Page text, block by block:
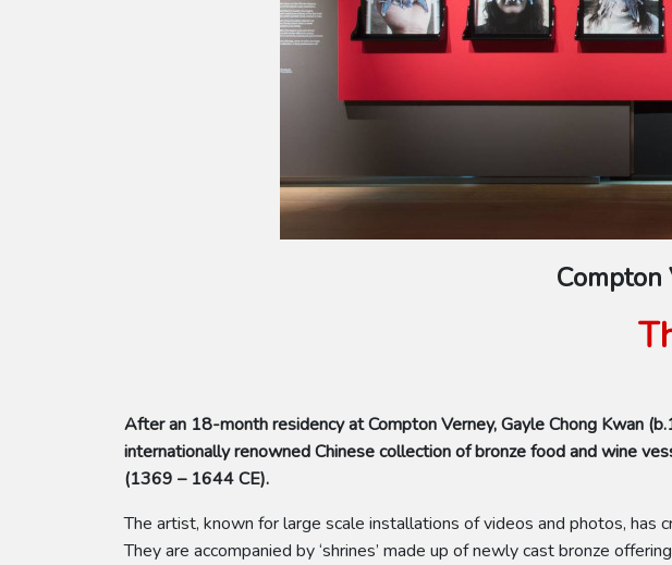
After an 18-month residency at Compton Verney, Gayle Chong Kwan
internationally renowned Chinese collection of bronze food and wine
(1369 – 1644 CE).
The artist, known for large scale installations of videos and photos,
They are accompanied by ‘shrines’ made up of newly cast bronze